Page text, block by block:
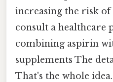
increasing the risk of
consult a healthcare
combining aspirin
supplements The
That's the whole